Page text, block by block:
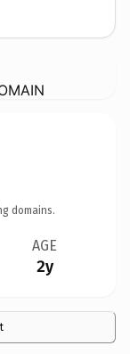
domains.
AGE
2y